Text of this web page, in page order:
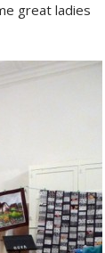
great ladies